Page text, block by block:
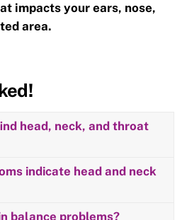
impacts your ears, nose,
area.
head, neck, and throat
indicate head and neck
balance problems?